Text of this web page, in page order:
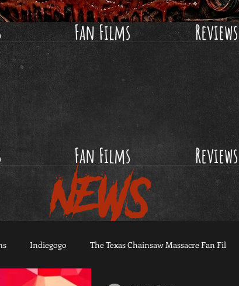
Fan Films Reviews
NEWS
Fan Films Reviews
Indiegogo The Texas Chainsaw Massacre Fan Fil